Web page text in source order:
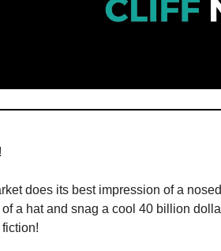
does its best impression of a
a hat and snag a cool 40 billion